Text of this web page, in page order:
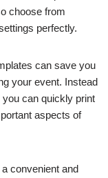
choose from
perfectly.
can save you
your event. Instead
can quickly print
aspects of
convenient and